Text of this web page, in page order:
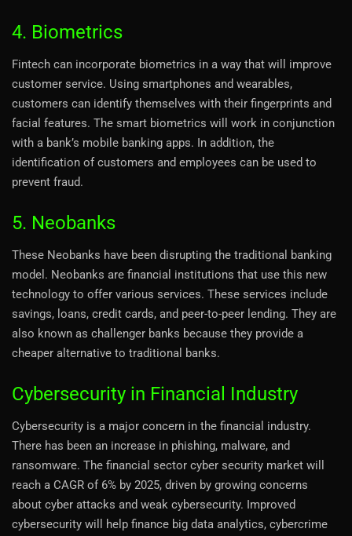
4. Biometrics
Fintech can incorporate biometrics in a way that will improve
customer service. Using smartphones and wearables,
customers can identify themselves with their fingerprints and
facial features. The smart biometrics will work in conjunction
with a bank’s mobile banking apps. In addition, the
identification of customers and employees can be used to
prevent fraud.
5. Neobanks
These Neobanks have been disrupting the traditional banking
model. Neobanks are financial institutions that use this new
technology to offer various services. These services include
savings, loans, credit cards, and peer-to-peer lending. They are
also known as challenger banks because they provide a
cheaper alternative to traditional banks.
Cybersecurity in Financial Industry
Cybersecurity is a major concern in the financial industry.
There has been an increase in phishing, malware, and
ransomware. The financial sector cyber security market will
reach a CAGR of 6% by 2025, driven by growing concerns
about cyber attacks and weak cybersecurity. Improved
cybersecurity will help finance big data analytics, cybercrime